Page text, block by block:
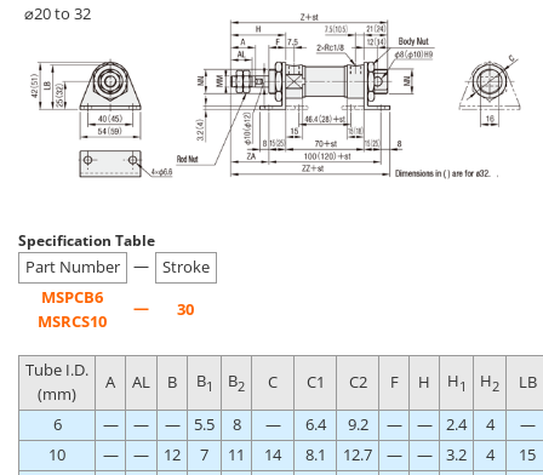
⌀20 to 32
Specification Table
Part Number
—
Stroke
MSPCB6
MSRCS10
— 30
Tube I.D.
(mm)
A AL B B1 B2 C C1 C2 F H H1 H2 LB
6 — — — 5.5 8 — 6.4 9.2 — — 2.4 4
—
10
— — 12 7 11 14 8.1 12.7 — — 3.2 4 15